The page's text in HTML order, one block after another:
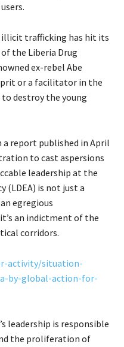
illicit trafficking has hit its
the Liberia Drug
ex-rebel Abe
or a facilitator in the
destroy the young
a report published in April
to cast aspersions
leadership at the
(LDEA) is not just a
egregious
an indictment of the
corridors.
activity/situation-
by-global-action-for-
leadership is responsible
the proliferation of